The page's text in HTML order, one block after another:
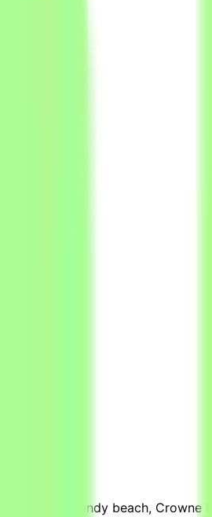
pristine sandy beach, Crowne